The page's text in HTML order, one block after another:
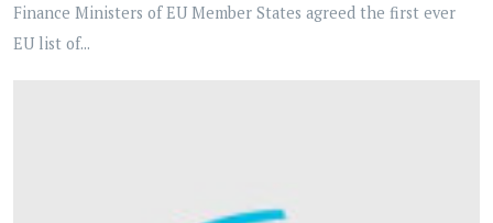
Finance Ministers of EU Member States agreed the first ever
EU list of...